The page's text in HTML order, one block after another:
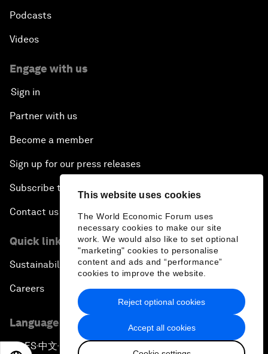
This website uses cookies
The World Economic Forum uses
necessary cookies to make our site
work. We would also like to set optional
"marketing" cookies to personalise
content and ads and “performance”
cookies to improve the website.
Accept all cookies
Reject optional cookies
Podcasts
Videos
Engage with us
Sign in
Partner with us
Become a member
Sign up for our press releases
Subscribe to our newsletters
Contact us
Quick links
Sustainability at the Forum
Careers
Language editions
EN▪ES▪中文▪ 日本語